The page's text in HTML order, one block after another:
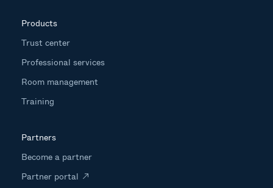
Products
Trust center
Professional services
Room management
Training
Partners
Become a partner
Partner portal